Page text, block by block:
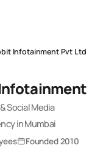
Infotainment Pvt Ltd
Social Media
in Mumbai
Founded2010